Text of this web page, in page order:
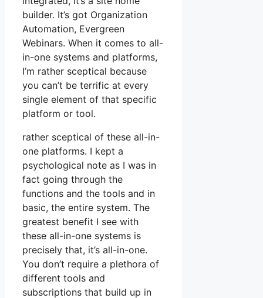
builder. It’s got Organization
Automation, Evergreen
Webinars. When it comes to all-
in-one systems and platforms,
I’m rather sceptical because
you can’t be terrific at every
single element of that specific
platform or tool.
rather sceptical of these all-in-
one platforms. I kept a
psychological note as I was in
fact going through the
functions and the tools and in
basic, the entire system. The
greatest benefit I see with
these all-in-one systems is
precisely that, it’s all-in-one.
You don’t require a plethora of
different tools and
subscriptions that build up in